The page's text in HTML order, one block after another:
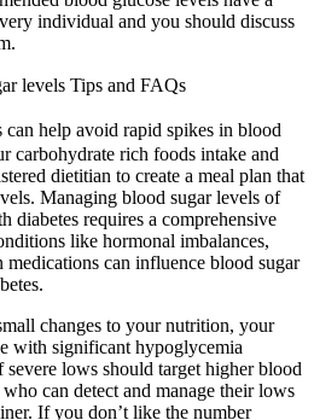
individual and you should discuss
levels Tips and FAQs
help avoid rapid spikes in blood
carbohydrate rich foods intake and
dietitian to create a meal plan that
Managing blood sugar levels of
diabetes requires a comprehensive
like hormonal imbalances,
can influence blood sugar
changes to your nutrition, your
with significant hypoglycemia
severe lows should target higher blood
can detect and manage their lows
If you don’t like the number